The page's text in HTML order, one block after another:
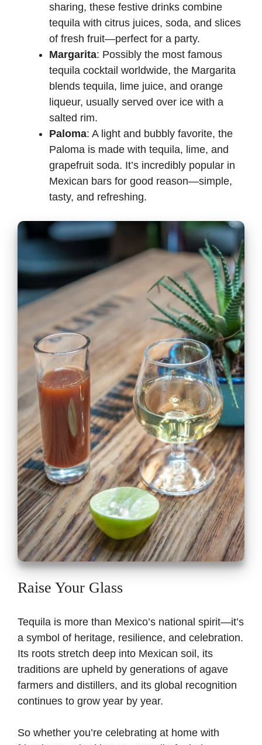
sharing, these festive drinks combine
tequila with citrus juices, soda, and slices
of fresh fruit—perfect for a party.
Margarita: Possibly the most famous
tequila cocktail worldwide, the Margarita
blends tequila, lime juice, and orange
liqueur, usually served over ice with a
salted rim.
Paloma: A light and bubbly favorite, the
Paloma is made with tequila, lime, and
grapefruit soda. It’s incredibly popular in
Mexican bars for good reason—simple,
tasty, and refreshing.
Raise Your Glass
Tequila is more than Mexico’s national spirit—it’s
a symbol of heritage, resilience, and celebration.
Its roots stretch deep into Mexican soil, its
traditions are upheld by generations of agave
farmers and distillers, and its global recognition
continues to grow year by year.
So whether you’re celebrating at home with